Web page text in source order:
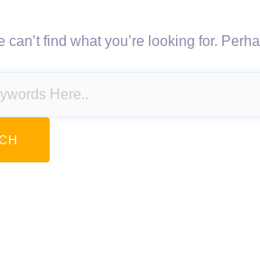
can’t find what you’re looking for.